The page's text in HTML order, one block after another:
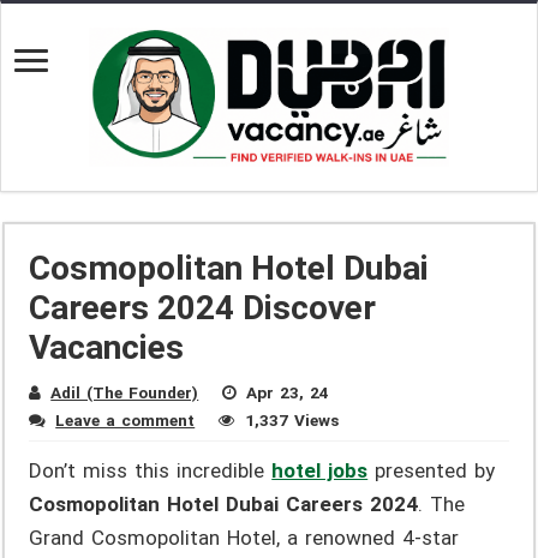
Cosmopolitan Hotel Dubai
Careers 2024 Discover
Vacancies
Adil (The Founder)
Apr 23, 24
Leave a comment
1,337 Views
Don’t miss this incredible hotel jobs presented by
Cosmopolitan Hotel Dubai Careers 2024. The
Grand Cosmopolitan Hotel, a renowned 4-star